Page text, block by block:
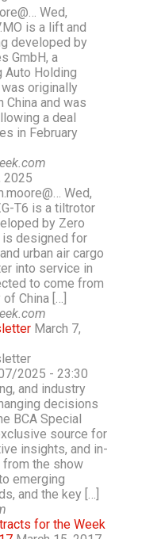
Wed,
is a lift and
developed by
GmbH, a
Auto Holding
originally
and was
a deal
in February
2025
Wed,
T6 is a tiltrotor
by Zero
is designed for
urban air cargo
into service in
to come from
China […]
March 7,
2025 - 23:30
and industry
decisions
BCA Special
source for
insights, and in-
the show
emerging
and the key […]
for the Week